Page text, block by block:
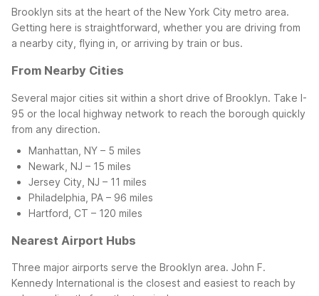
Brooklyn sits at the heart of the New York City metro area.
Getting here is straightforward, whether you are driving from
a nearby city, flying in, or arriving by train or bus.
From Nearby Cities
Several major cities sit within a short drive of Brooklyn. Take I-
95 or the local highway network to reach the borough quickly
from any direction.
Manhattan, NY – 5 miles
Newark, NJ – 15 miles
Jersey City, NJ – 11 miles
Philadelphia, PA – 96 miles
Hartford, CT – 120 miles
Nearest Airport Hubs
Three major airports serve the Brooklyn area. John F.
Kennedy International is the closest and easiest to reach by